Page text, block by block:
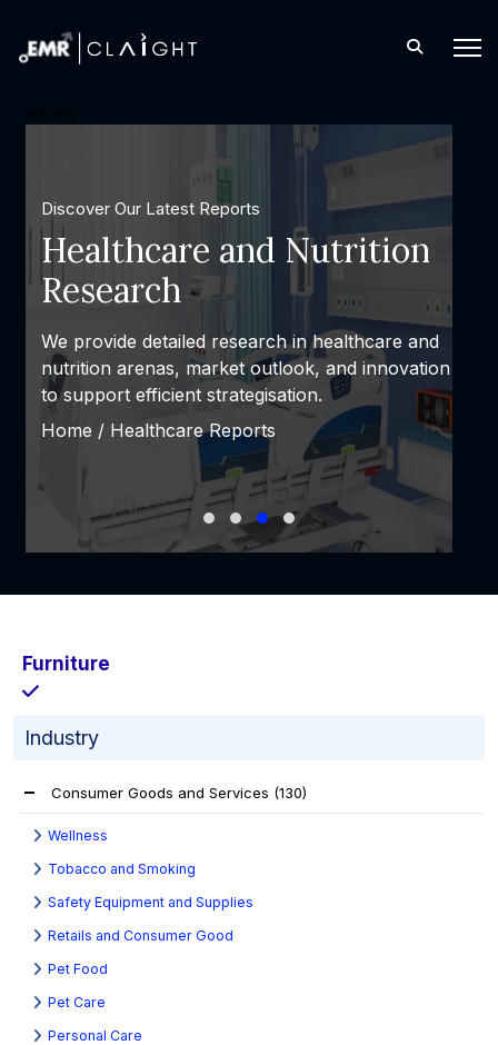
Discover Our Latest Reports
Healthcare and Nutrition
Research
We provide detailed research in healthcare and
nutrition arenas, market outlook, and innovation
to support efficient strategisation.
Home /Healthcare Reports
Furniture
Industry
Consumer Goods and Services (130)
Wellness
Tobacco and Smoking
Safety Equipment and Supplies
Retails and Consumer Good
Pet Food
Pet Care
Personal Care